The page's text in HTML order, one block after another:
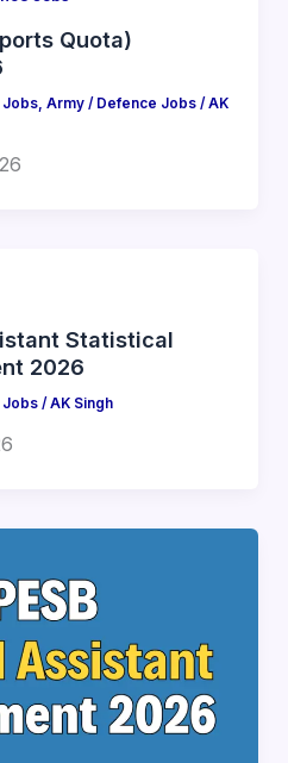
Quota)
Jobs, Army / Defence Jobs/ AK
Statistical
2026
Jobs/ AK Singh